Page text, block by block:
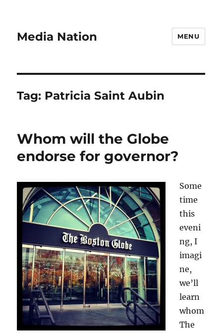
Media Nation MENU
Tag: Patricia Saint Aubin
Whom will the Globe
endorse for governor?
Some
time
this
eveni
ng, I
imagi
ne,
we’ll
learn
whom
The